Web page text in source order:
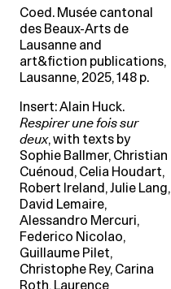
Coed. Musée cantonal
des Beaux-Arts de
Lausanne and
art&fiction publications,
Lausanne, 2025, 148 p.
Insert: Alain Huck.
Respirer une fois sur
deux, with texts by
Sophie Ballmer, Christian
Cuénoud, Celia Houdart,
Robert Ireland, Julie Lang,
David Lemaire,
Alessandro Mercuri,
Federico Nicolao,
Guillaume Pilet,
Christophe Rey, Carina
Roth, Laurence